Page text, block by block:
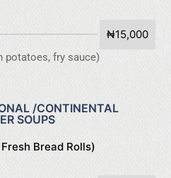
₦15,000
potatoes, fry sauce)
/CONTINENTAL
SOUPS
Bread Rolls)